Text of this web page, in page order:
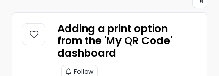
Adding a print option
from the 'My QR Code'
dashboard
Follow